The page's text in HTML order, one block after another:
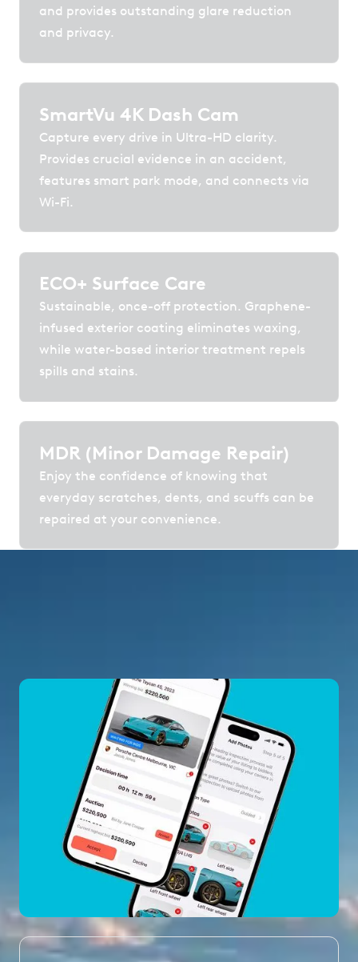
and provides outstanding glare reduction
and privacy.
SmartVu 4K Dash Cam
Capture every drive in Ultra-HD clarity.
Provides crucial evidence in an accident,
features smart park mode, and connects via
Wi-Fi.
ECO+ Surface Care
Sustainable, once-off protection. Graphene-
infused exterior coating eliminates waxing,
while water-based interior treatment repels
spills and stains.
MDR (Minor Damage Repair)
Enjoy the confidence of knowing that
everyday scratches, dents, and scuffs can be
repaired at your convenience.